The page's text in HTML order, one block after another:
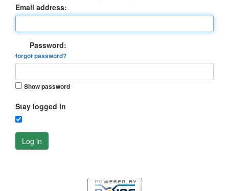
Email address:
Password:
forgot password?
Show password
Stay logged in
Log in